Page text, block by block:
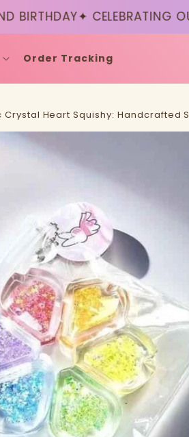
✦ CELEBRATING OUR
Order Tracking
Heart Squishy: Handcrafted